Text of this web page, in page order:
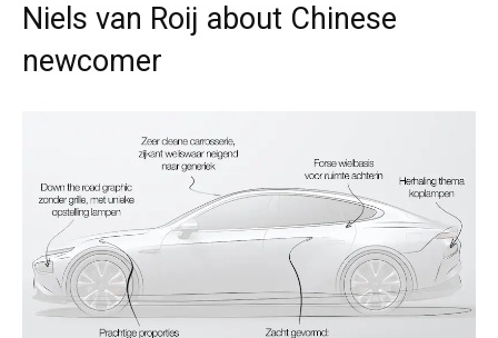
Niels van Roij about Chinese
newcomer